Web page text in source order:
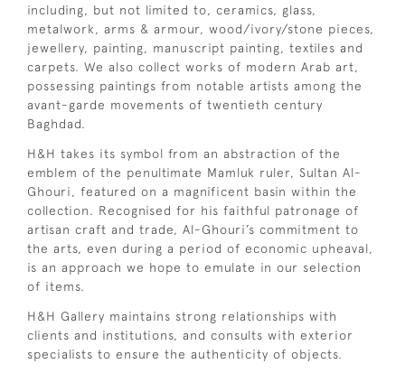
including, but not limited to, ceramics, glass,
metalwork, arms & armour, wood/ivory/stone pieces,
jewellery, painting, manuscript painting, textiles and
carpets. We also collect works of modern Arab art,
possessing paintings from notable artists among the
avant-garde movements of twentieth century
Baghdad.
H&H takes its symbol from an abstraction of the
emblem of the penultimate Mamluk ruler, Sultan Al-
Ghouri, featured on a magnificent basin within the
collection. Recognised for his faithful patronage of
artisan craft and trade, Al-Ghouri’s commitment to
the arts, even during a period of economic upheaval,
is an approach we hope to emulate in our selection
of items.
H&H Gallery maintains strong relationships with
clients and institutions, and consults with exterior
specialists to ensure the authenticity of objects.